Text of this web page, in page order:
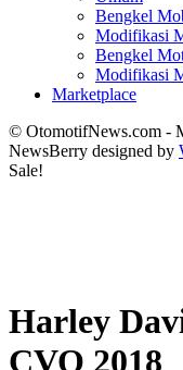
menu
Bengkel
Modifikasi
Bengkel
Modifikasi
Marketplace
© OtomotifNews.com -
NewsBerry designed by
Sale!
Harley
CVO 2018